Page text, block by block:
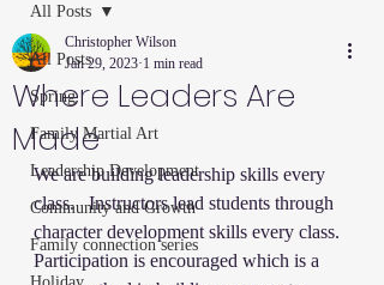
All Posts
Spring
Family Martial Art
Leadership Development
Community and Growth
Family connection series
All Posts
Where Leaders Are
Made
Christopher Wilson
Jan 29, 2023 1 min read
We are building leadership skills every
class.   Instructors lead students through
character development skills every class.
Participation is encouraged which is a